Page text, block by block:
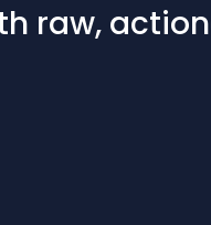
multiple